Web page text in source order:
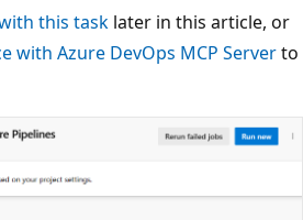
this task later in this article, or
with Azure DevOps MCP Serverto